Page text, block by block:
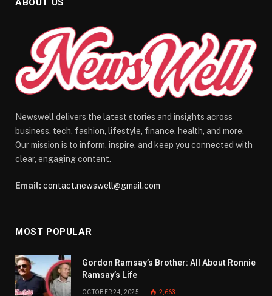
ABOUT US
Newswell delivers the latest stories and insights across
business, tech, fashion, lifestyle, finance, health, and more.
Our mission is to inform, inspire, and keep you connected with
clear, engaging content.
Email: contact.newswell@gmail.com
MOST POPULAR
Gordon Ramsay’s Brother: All About Ronnie
Ramsay’s Life
OCTOBER 24, 2025 2,663